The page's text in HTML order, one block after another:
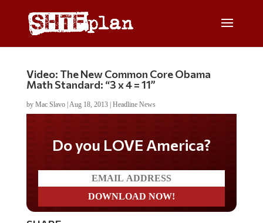
Video: The New Common Core Obama
Math Standard: “3 x 4 = 11”
by Mac Slavo| Aug 18, 2013| Headline News
Do you LOVE America?